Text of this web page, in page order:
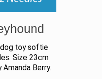
dog toy softie
Size 23cm
Berry.